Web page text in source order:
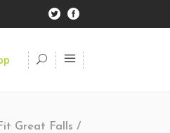
Great Falls /